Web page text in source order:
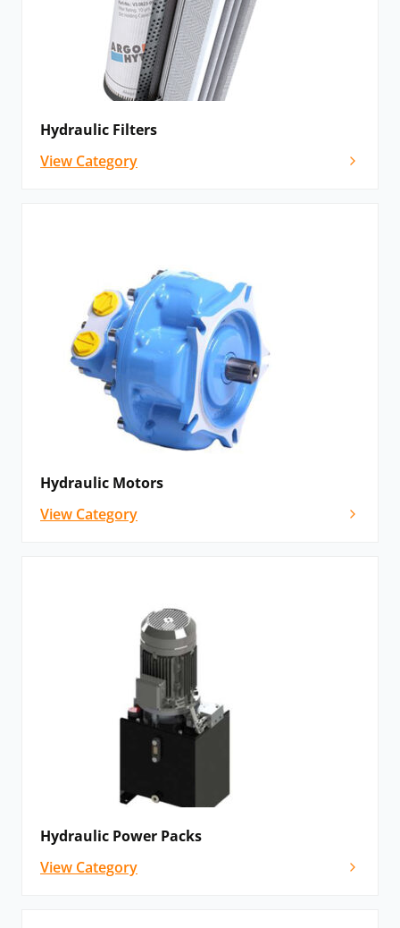
Hydraulic Filters
View Category
Hydraulic Motors
View Category
Hydraulic Power Packs
View Category